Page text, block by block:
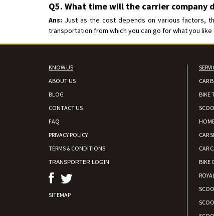
Q5. What time will the carrier company
Ans: Just as the cost depends on various factors,
transportation from which you can go for what you
KNOW US
ABOUT US
BLOG
CONTACT US
FAQ
PRIVACY POLICY
TERMS & CONDITIONS
TRANSPORTER LOGIN
SITEMAP
CAR
BIKE
CAR
CAR
BIKE